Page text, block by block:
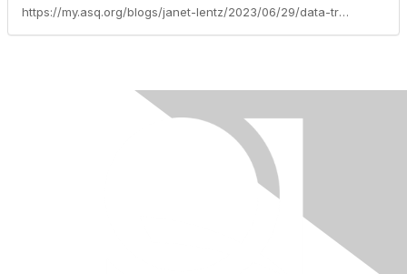
https://my.asq.org/blogs/janet-lentz/2023/06/29/data-trends-are-important